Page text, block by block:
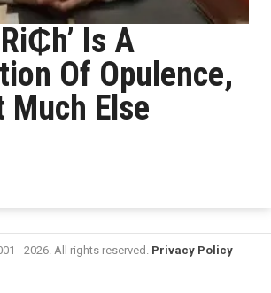
Is A
Of Opulence,
Much Else
- 2026. All rights reserved. Privacy Policy